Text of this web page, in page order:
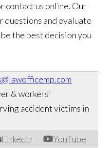
contact us online. Our
questions and evaluate
the best decision you
LinkedIn YouTube
& workers'
accident victims in